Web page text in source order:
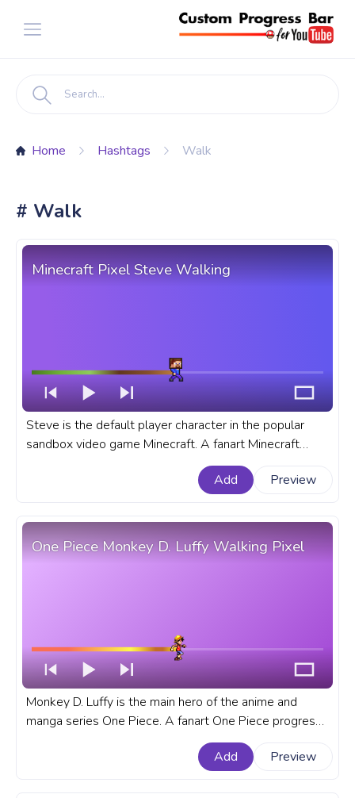
Home Hashtags Walk
# Walk
Minecraft Pixel Steve Walking
Steve is the default player character in the popular
sandbox video game Minecraft. A fanart Minecraft
progress bar for YouTube with Pixel Steve Walking.
Add
Preview
One Piece Monkey D. Luffy Walking Pixel
Monkey D. Luffy is the main hero of the anime and
manga series One Piece. A fanart One Piece progress
bar for YouTube with Monkey D. Luffy Walking Pixel.
Add
Preview